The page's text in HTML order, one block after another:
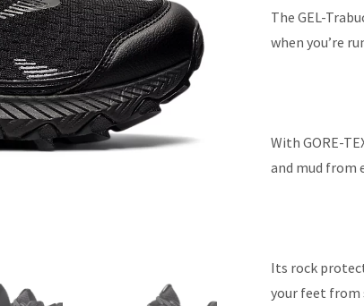
The GEL-
when you’re
With GORE-
and mud from
Its rock
your feet from